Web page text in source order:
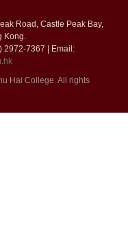
Road, Castle Peak Bay,
Kong.
2972-7367 | Email:
Hai College. All rights